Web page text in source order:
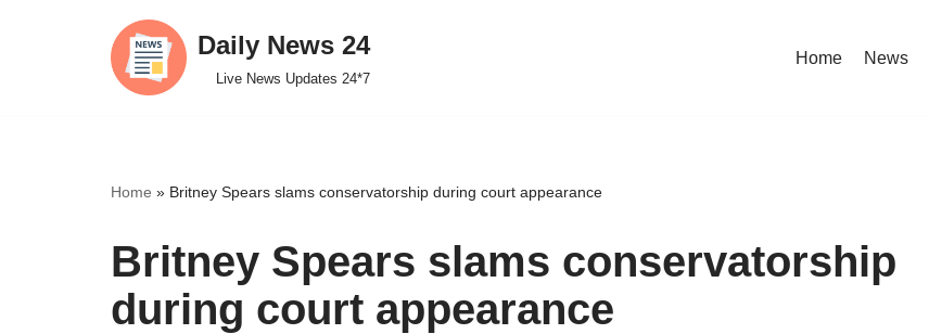
Daily News 24
Live News Updates 24*7
Home News
Home » Britney Spears slams conservatorship during court appearance
Britney Spears slams conservatorship
during court appearance